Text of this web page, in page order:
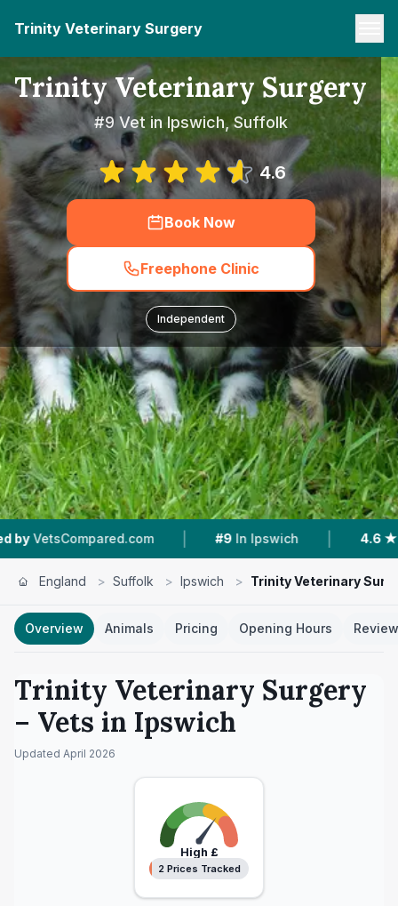
Trinity Veterinary Surgery
Trinity Veterinary Surgery
#9 Vet in Ipswich, Suffolk
4.6
Book Now
Freephone Clinic
Independent
| #9 In Ipswich | 4.6 ★ From 122 Reviews
England > Suffolk > Ipswich > Trinity Veterinary
Overview Animals Pricing Opening Hours
Trinity Veterinary Surgery
– Vets in Ipswich
Updated April 2026
High £
2 Prices Tracked
2 Prices Tracked